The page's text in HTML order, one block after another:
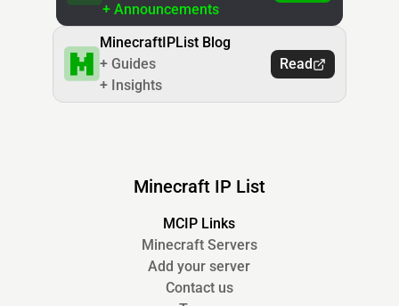
+ Announcements
MinecraftIPList Blog
+ Guides
+ Insights
Read
Minecraft IP List
MCIP Links
Minecraft Servers
Add your server
Contact us